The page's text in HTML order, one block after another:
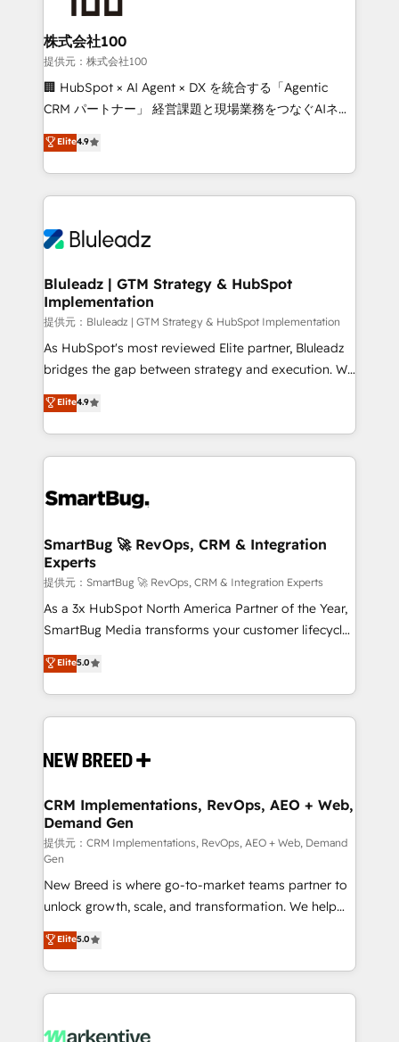
and build AI-powered workflows that drive adoption
from week one, in your time zone. What we do ➤
Onboarding: Live in weeks, with workflows built
around your business, not a template. ➤ Migration:
Move from any legacy CRM. Zero downtime, full data
run your revenue process. Sales, marketing, and
service wired together. ➤ AI and Integrations: Layer
tune-ups, feature rollouts, adoption coaching. Buying
HubSpot, switching to it, or reviving a stale portal?
株式会社100
提供元：株式会社100
🏢 HubSpot × AI Agent × DX を統合する「Agentic
CRM パートナー」 経営課題と現場業務をつなぐAIネイ
ティブ・エージェンシーとして、HubSpot Eliteの実装
力で顧客フロント業務を再設計します。 💡 100inc は何
をする会社か？ HubSpotを共通基盤に、AIエージェン
トを組み込んだ顧客フロント業務（マーケティング・営
ィブ・エージェンシーです。事業部・グループ会社・部
を、CRMを軸とした全社共通基盤に再構築します。意
思決定者・PMO・現場担当者に並走します。 1️⃣
HubSpot導入・活用支援 顧客データの一元化から、
GTMの見える化・自動化まで。全Hub統合運用、デー
タ品質設計、グループ横断のCRM統合に対応します。
の一部をAIが自律実行する組織への移行を設計・実装。
Breeze・Claude等をHubSpotと連携させ、役割定義・
革を、構想から実装・定着までPMOとして主導。「設
の統合・浸透・変革管理を実行します。 ▸ CMS戦略設
計・構築：リード獲得・CVR・SEOを前提にした情報設
計・導線設計・テンプレート設計をContent Hubで一体
提供。 ▸ 既存CRM・MAからの移行支援：Salesforce・
Marketo・Pardot等からの移行、カスタム設計、履歴
Perplexity等のAI検索からの流入・引用を前提にコンテ
ンツとサイト構造を最適化。 🏆 なぜ100incを選ぶの
ISO9001:2015 取得 ✓ 400社以上の導入実績 ✓
HubSpot大百科 出版 CRM・AI活用に関するご相談、現
せください。
Elite4.9
Bluleadz | GTM Strategy & HubSpot
Implementation
提供元：Bluleadz | GTM Strategy & HubSpot Implementation
As HubSpot's most reviewed Elite partner, Bluleadz
bridges the gap between strategy and execution. We
don't just "set up tools" — we install the GTM
Operating System (GTM OS) to align your leadership
and engineer a portal that drives predictable
revenue velocity. 🚀 GTM Strategy & Alignment
stalling growth. Fix your ICP, Math, and Story to stop
Scalable Architecture: Zero-technical-debt setup
across all Hubs, validated by our 7 HubSpot
Accreditations. AI-Powered RevOps: Breeze AI,
custom AI agents, and high-integrity migrations for
total reporting clarity. Security & Compliance: SOC 2
security. 🏆 Why Bluleadz? GTM OS Partner | 16+
Years Experience | 1,000+ Five-Star Reviews
Elite4.9
SmartBug 🚀 RevOps, CRM & Integration
Experts
提供元：SmartBug 🚀 RevOps, CRM & Integration Experts
As a 3x HubSpot North America Partner of the Year,
SmartBug Media transforms your customer lifecycle
into a revenue engine. Our unified ecosystem
includes specialized divisions Globalia (AI &
Software) and Point Success Media (Paid Media),
making this the official home for all three brands. 🔄
and system integrations powered by Globalia’s
trainers to drive platform adoption. 📈 Revenue
Generation - Full-funnel marketing and high-
performance advertising via Point Success Media. -
Expert deployment of Breeze AI and custom agents
to automate growth. 🏆 Elite Excellence - 8 platform
accreditations and deep HIPAA-compliance
expertise. - A team of 250+ experts dedicated to
your resilient growth.
Elite5.0
CRM Implementations, RevOps, AEO + Web,
Demand Gen
提供元：CRM Implementations, RevOps, AEO + Web, Demand
Gen
New Breed is where go-to-market teams partner to
unlock growth, scale, and transformation. We help
companies activate HubSpot’s AI-powered
customer platform and operationalize HubSpot’s
Loop Marketing framework through expert-led
services, smart agents, and purpose-built apps,
results, fast. ⚙️CRM & RevOps: Align all Hubs to your
Elite5.0